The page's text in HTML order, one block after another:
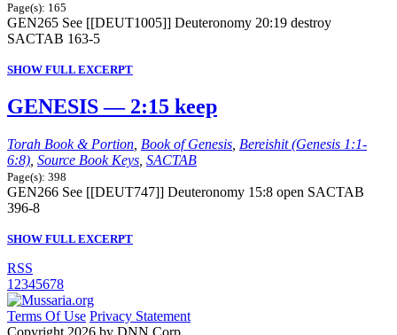
Page(s): 165
GEN265 See [[DEUT1005]] Deuteronomy 20:19 destroy
SACTAB 163-5
SHOW FULL EXCERPT
GENESIS — 2:15 keep
Torah Book & Portion Book of Genesis Bereishit (Genesis 1:1-
6:8) Source Book Keys SACTAB
Page(s): 398
GEN266 See [[DEUT747]] Deuteronomy 15:8 open SACTAB
396-8
SHOW FULL EXCERPT
RSS
1 2345678
Terms Of Use Privacy Statement
Copyright 2026 by DNN Corp